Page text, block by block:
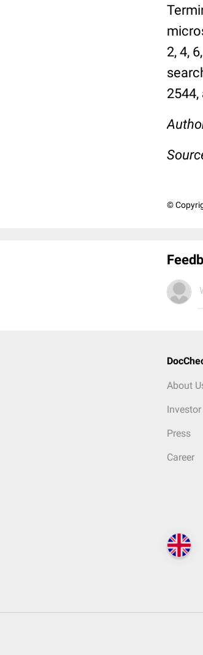
2, 4,
2544,
©
About
Press
Career